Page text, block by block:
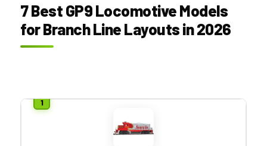
7 Best GP9 Locomotive Models
for Branch Line Layouts in 2026